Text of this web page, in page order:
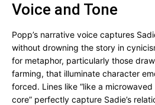
Voice and Tone
Popp’s narrative voice captures
without drowning the story in
for metaphor, particularly those
farming, that illuminate character
forced. Lines like “like a
core” perfectly capture Sadie’s